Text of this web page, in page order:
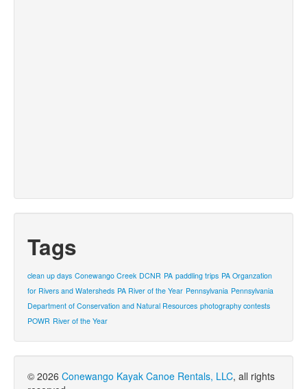
Tags
clean up days Conewango Creek DCNR PA paddling trips PA Organzation
for Rivers and Watersheds PA River of the Year Pennsylvania Pennsylvania
Department of Conservation and Natural Resources photography contests
POWR River of the Year
© 2026 Conewango Kayak Canoe Rentals, LLC, all rights